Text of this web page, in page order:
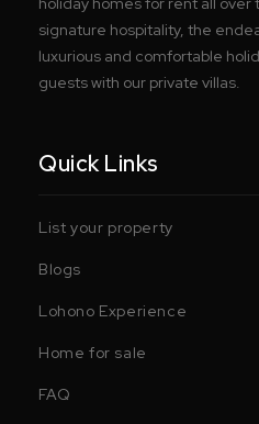
signature hospitality, the
luxurious and comfortable
guests with our private villas.
Quick Links
List your property
Blogs
Lohono Experience
Home for sale
FAQ